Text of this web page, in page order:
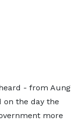
- from Aung
on the day the
more